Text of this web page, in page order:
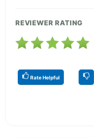
REVIEWER RATING
Rate Helpful